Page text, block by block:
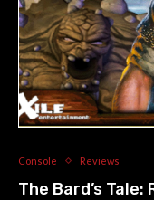
Console Reviews
The Bard’s